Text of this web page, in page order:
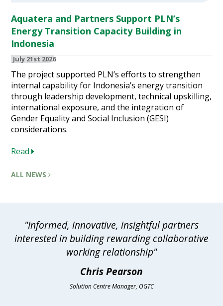
Aquatera and Partners Support PLN’s
Energy Transition Capacity Building in
Indonesia
July 21st 2026
The project supported PLN’s efforts to strengthen
internal capability for Indonesia’s energy transition
through leadership development, technical upskilling,
international exposure, and the integration of
Gender Equality and Social Inclusion (GESI)
considerations.
Read
ALL NEWS
"Informed, innovative, insightful partners
interested in building rewarding collaborative
working relationship"
Chris Pearson
Solution Centre Manager, OGTC